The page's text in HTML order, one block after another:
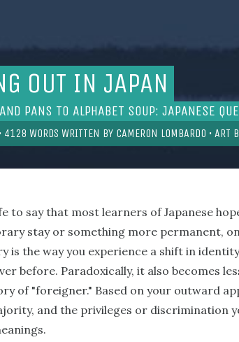
OUT IN JAPAN
PANS TO ALPHABET SOUP: JAPANESE
• 4128 WORDS WRITTEN BY CAMERON LOMBARDO • ART
to say that most learners of Japanese
stay or something more permanent,
is the way you experience a shift in
before. Paradoxically, it also becomes
of "foreigner." Based on your outward
and the privileges or discrimination